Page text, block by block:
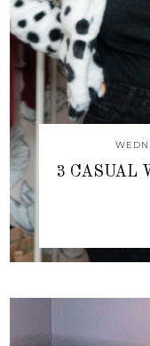
3 CASUAL